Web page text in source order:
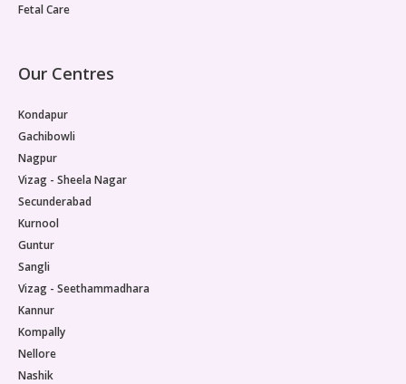
Fetal Care
Our Centres
Kondapur
Gachibowli
Nagpur
Vizag - Sheela Nagar
Secunderabad
Kurnool
Guntur
Sangli
Vizag - Seethammadhara
Kannur
Kompally
Nellore
Nashik